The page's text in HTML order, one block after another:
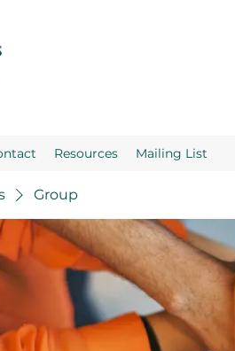
Resources Mailing List
Group